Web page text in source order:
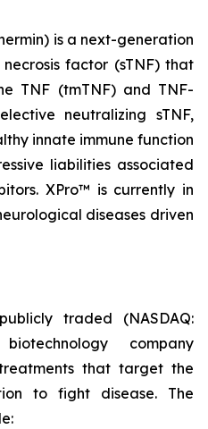
is a next-generation
factor (sTNF) that
TNF (tmTNF) and TNF-
neutralizing sTNF,
innate immune function
liabilities associated
XPro™ is currently in
diseases driven
traded (NASDAQ:
company
that target the
to fight disease. The